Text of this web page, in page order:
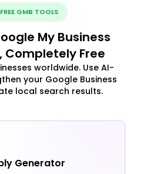
GMB TOOLS
My Business
Free
worldwide. Use AI-
your Google Business
local search results.
Generator